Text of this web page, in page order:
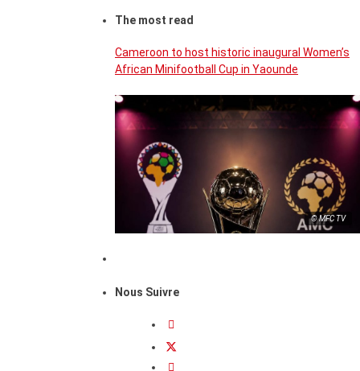
The most read
Cameroon to host historic inaugural Women’s
African Minifootball Cup in Yaounde
© MFC TV
Nous Suivre